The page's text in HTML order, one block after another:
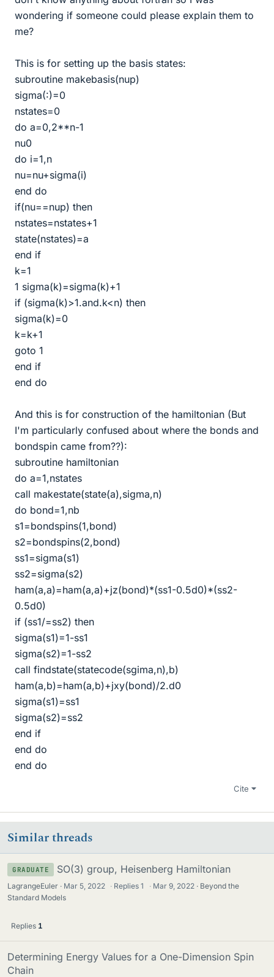
wondering if someone could please explain them to
me?
This is for setting up the basis states:
subroutine makebasis(nup)
sigma(:)=0
nstates=0
do a=0,2**n-1
nu0
do i=1,n
nu=nu+sigma(i)
end do
if(nu==nup) then
nstates=nstates+1
state(nstates)=a
end if
k=1
1 sigma(k)=sigma(k)+1
if (sigma(k)>1.and.k<n) then
sigma(k)=0
k=k+1
goto 1
end if
end do
And this is for construction of the hamiltonian (But
I'm particularly confused about where the bonds and
bondspin came from??):
subroutine hamiltonian
do a=1,nstates
call makestate(state(a),sigma,n)
do bond=1,nb
s1=bondspins(1,bond)
s2=bondspins(2,bond)
ss1=sigma(s1)
ss2=sigma(s2)
ham(a,a)=ham(a,a)+jz(bond)*(ss1-0.5d0)*(ss2-
0.5d0)
if (ss1/=ss2) then
sigma(s1)=1-ss1
sigma(s2)=1-ss2
call findstate(statecode(sgima,n),b)
ham(a,b)=ham(a,b)+jxy(bond)/2.d0
sigma(s1)=ss1
sigma(s2)=ss2
end if
end do
end do
Cite
Similar threads
GRADUATE SO(3) group, Heisenberg Hamiltonian
LagrangeEuler Mar 5, 2022 · Replies1 · Mar 9, 2022
Beyond the
Standard Models
Replies 1
Determining Energy Values for a One-Dimension Spin
Chain